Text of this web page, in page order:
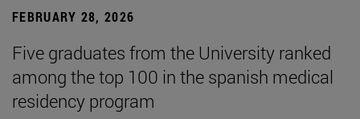
FEBRUARY 28, 2026
Five graduates from the University ranked
among the top 100 in the spanish medical
residency program